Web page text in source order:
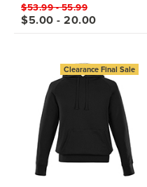
$53.99 - 55.99
$5.00 - 20.00
Clearance Final Sale